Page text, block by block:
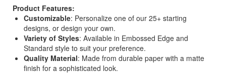
Product Features:
Customizable: Personalize one of our 25+ starting
designs, or design your own.
Variety of Styles: Available in Embossed Edge and
Standard style to suit your preference.
Quality Material: Made from durable paper with a matte
finish for a sophisticated look.